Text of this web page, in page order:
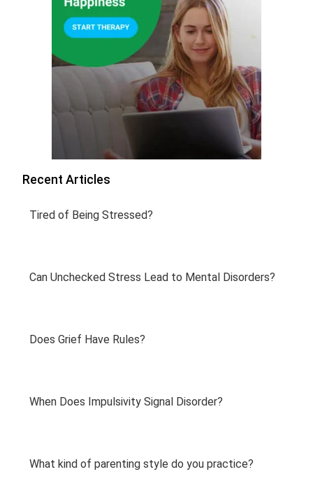
Recent Articles
Tired of Being Stressed?
Can Unchecked Stress Lead to Mental Disorders?
Does Grief Have Rules?
When Does Impulsivity Signal Disorder?
What kind of parenting style do you practice?